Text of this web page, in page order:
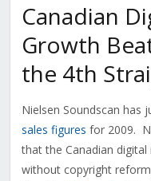
Canadian
Growth
the 4th
Nielsen Soundscan has
sales figures for 2009.
that the Canadian
without copyright